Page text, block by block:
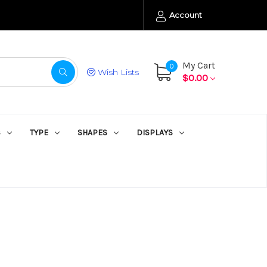
Account
Wish Lists
0
My Cart
$0.00
TYPE SHAPES DISPLAYS